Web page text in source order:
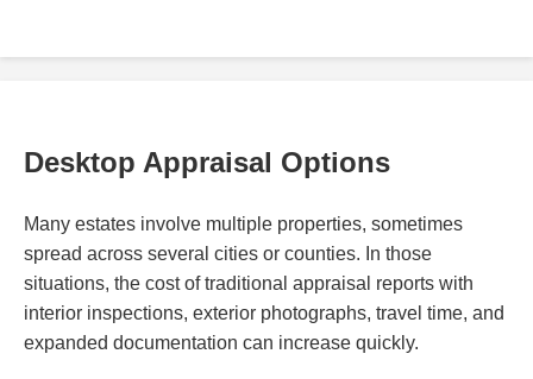
Desktop Appraisal Options
Many estates involve multiple properties, sometimes
spread across several cities or counties. In those
situations, the cost of traditional appraisal reports with
interior inspections, exterior photographs, travel time, and
expanded documentation can increase quickly.